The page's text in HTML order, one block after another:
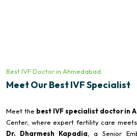
Best IVF Doctor in Ahmedabad
Meet Our Best IVF Specialist
Meet the best IVF specialist doctor in
Center, where expert fertility care
Dr. Dharmesh Kapadia, a Senior